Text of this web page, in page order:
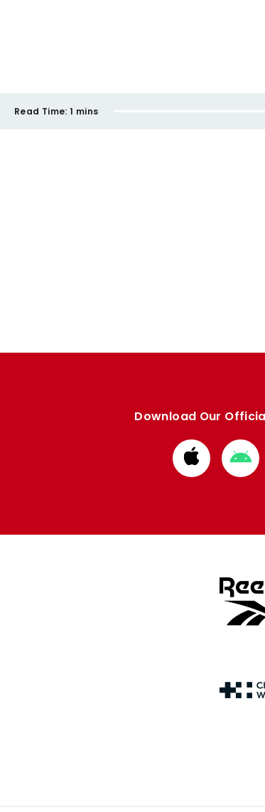
Read Time: 1 mins
Download Our
Download
from
from